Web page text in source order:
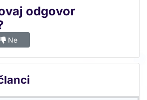
odgovor
Ne